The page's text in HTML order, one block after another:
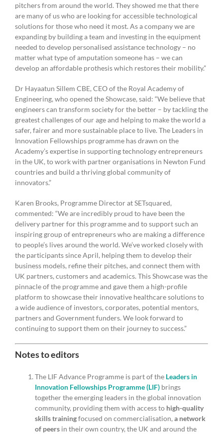
pitchers from around the world. They showed me that there
are many of us who are looking for accessible technological
solutions for those who need it most. As a company we are
expanding by building a team and investing in the equipment
needed to develop personalised assistance technology – no
matter what type of amputation someone has – we can
develop an affordable prothesis which restores their mobility.”
Dr Hayaatun Sillem CBE, CEO of the Royal Academy of
Engineering, who opened the Showcase, said: “We believe that
engineers can transform society for the better – by tackling the
greatest challenges of our age and helping to make the world a
safer, fairer and more sustainable place to live. The Leaders in
Innovation Fellowships programme has drawn on the
Academy’s expertise in supporting technology entrepreneurs
in the UK, to work with partner organisations in Newton Fund
countries and build a thriving global community of
innovators.”
Karen Brooks, Programme Director at SETsquared,
commented: “We are incredibly proud to have been the
delivery partner for this programme and to support such an
inspiring group of entrepreneurs who are making a difference
to people’s lives around the world. We’ve worked closely with
the participants since April, helping them to develop their
business models, refine their pitches, and connect them with
UK partners, customers and academics. This Showcase was the
pinnacle of the programme and gave them a high-profile
platform to showcase their innovative healthcare solutions to
a wide audience of investors, corporates, potential mentors,
partners and Government funders. We look forward to
continuing to support them on their journey to success.”
Notes to editors
The LIF Advance Programme is part of the Leaders in
Innovation Fellowships Programme (LIF) brings
together the emerging leaders in the global innovation
community, providing them with access to high-quality
skills trainingfocused on commercialisation, a network
of peers in their own country, the UK and around the